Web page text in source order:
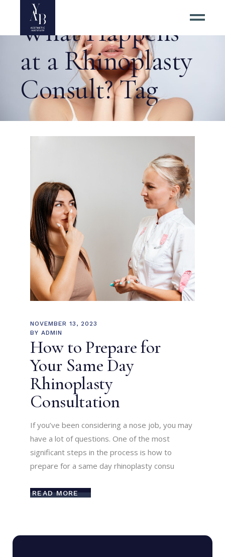
What Happens
at a Rhinoplasty
Consult? Tag
NOVEMBER 13, 2023
BY ADMIN
How to Prepare for
Your Same Day
Rhinoplasty
Consultation
If you’ve been considering a nose job, you may
have a lot of questions. One of the most
significant steps in the process is how to
prepare for a same day rhinoplasty consu
READ MORE